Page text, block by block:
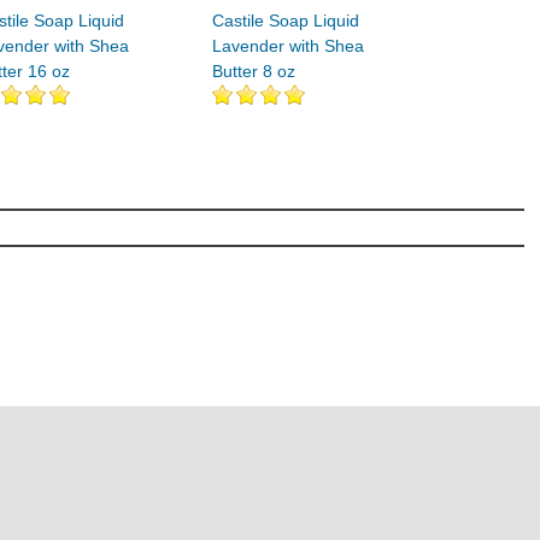
Soap Liquid
with Shea
16 oz
Castile Soap Liquid
Lavender with Shea
Butter 8 oz